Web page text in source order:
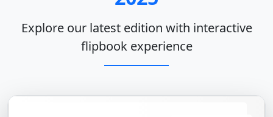
Explore our latest edition with interactive
flipbook experience